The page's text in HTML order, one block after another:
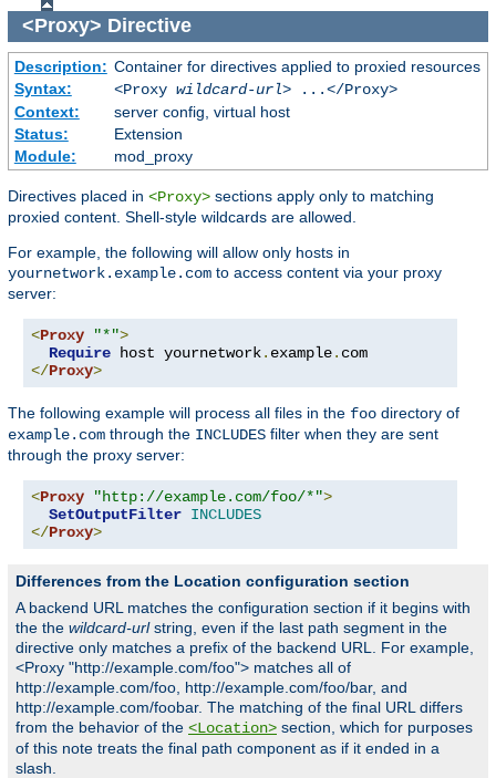
<Proxy> Directive
Description: Container for directives applied to proxied resources
Syntax:
<Proxy wildcard-url> ...</Proxy>
Context:
server config, virtual host
Status:
Extension
Module:
mod_proxy
Directives placed in <Proxy> sections apply only to matching
proxied content. Shell-style wildcards are allowed.
For example, the following will allow only hosts in
yournetwork.example.com to access content via your proxy
server:
<Proxy "*">
Require host yournetwork. example.
</Proxy>
The following example will process all files in the foo directory of
example.com through the INCLUDES filter when they are sent
through the proxy server:
<Proxy "http://example.com/foo/*">
SetOutputFilter INCLUDES
</Proxy>
Differences from the Location configuration section
A backend URL matches the configuration section if it begins with
the the wildcard-urlstring, even if the last path segment in the
directive only matches a prefix of the backend URL. For example,
<Proxy "http://example.com/foo"> matches all of
http://example.com/foo, http://example.com/foo/bar, and
http://example.com/foobar. The matching of the final URL differs
from the behavior of the <Location> section, which for purposes
of this note treats the final path component as if it ended in a
slash.